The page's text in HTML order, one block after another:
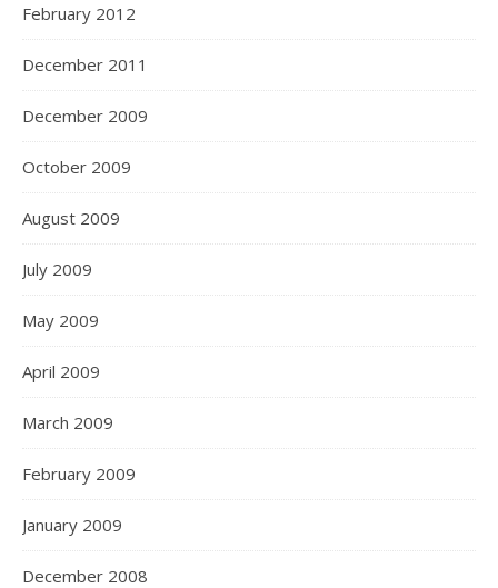
February 2012
December 2011
December 2009
October 2009
August 2009
July 2009
May 2009
April 2009
March 2009
February 2009
January 2009
December 2008